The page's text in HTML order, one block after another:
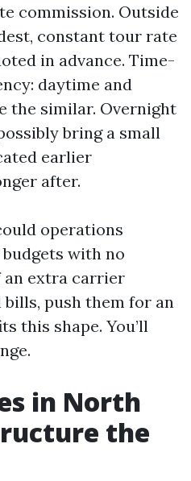
commission. Outside
constant tour rate
in advance. Time-
daytime and
the similar. Overnight
bring a small
earlier
after.
operations
with no
an extra carrier
push them for an
this shape. You’ll
in North
the